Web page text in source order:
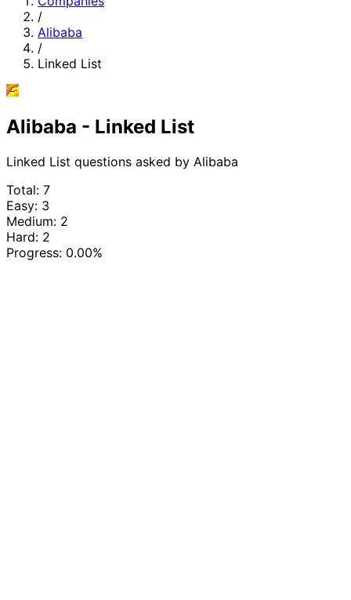
/
Alibaba
/
Linked List
Alibaba - Linked List
Linked List questions asked by Alibaba
Total: 7
Easy: 3
Medium: 2
Hard: 2
Progress: 0.00%